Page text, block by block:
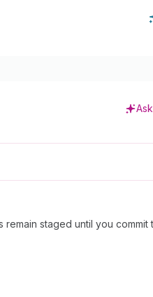
remain staged until you commit